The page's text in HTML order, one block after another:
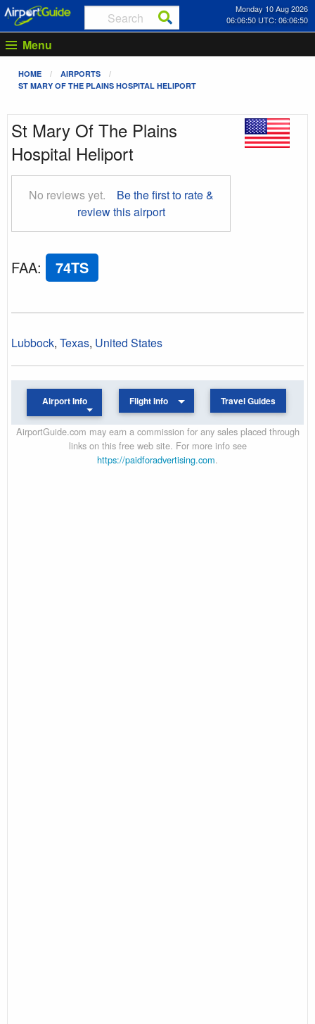
Monday 10 Aug 2026
06:06:51 UTC: 06:06:51
Menu
HOME
AIRPORTS
ST MARY OF THE PLAINS HOSPITAL HELIPORT
St Mary Of The Plains
Hospital Heliport
No reviews yet.
Be the first to rate &
review this airport
FAA: 74TS
Lubbock, Texas, United States
Airport Info Flight Info Travel Guides
AirportGuide.com may earn a commission for any sales placed through
links on this free web site. For more info see
https://paidforadvertising.com.